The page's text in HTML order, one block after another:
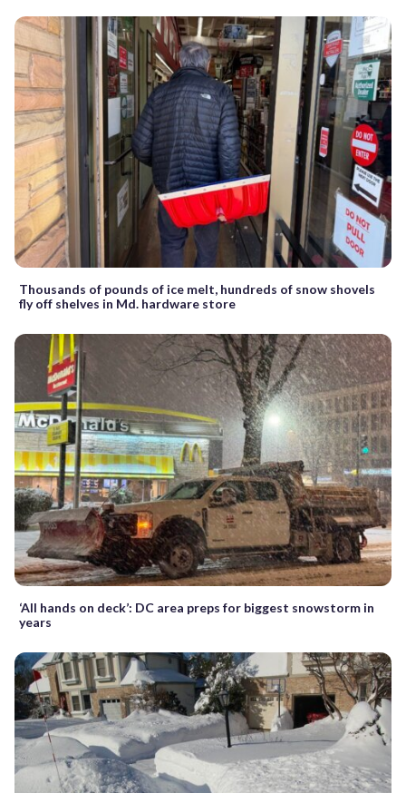
Thousands of pounds of ice melt, hundreds of snow shovels
fly off shelves in Md. hardware store
‘All hands on deck’: DC area preps for biggest snowstorm in
years